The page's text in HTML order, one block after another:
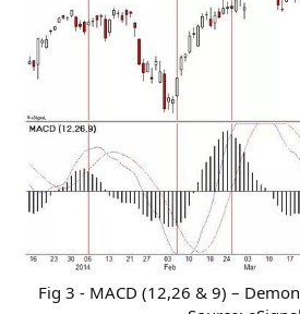
Fig 3 - MACD (12,26 & 9) –